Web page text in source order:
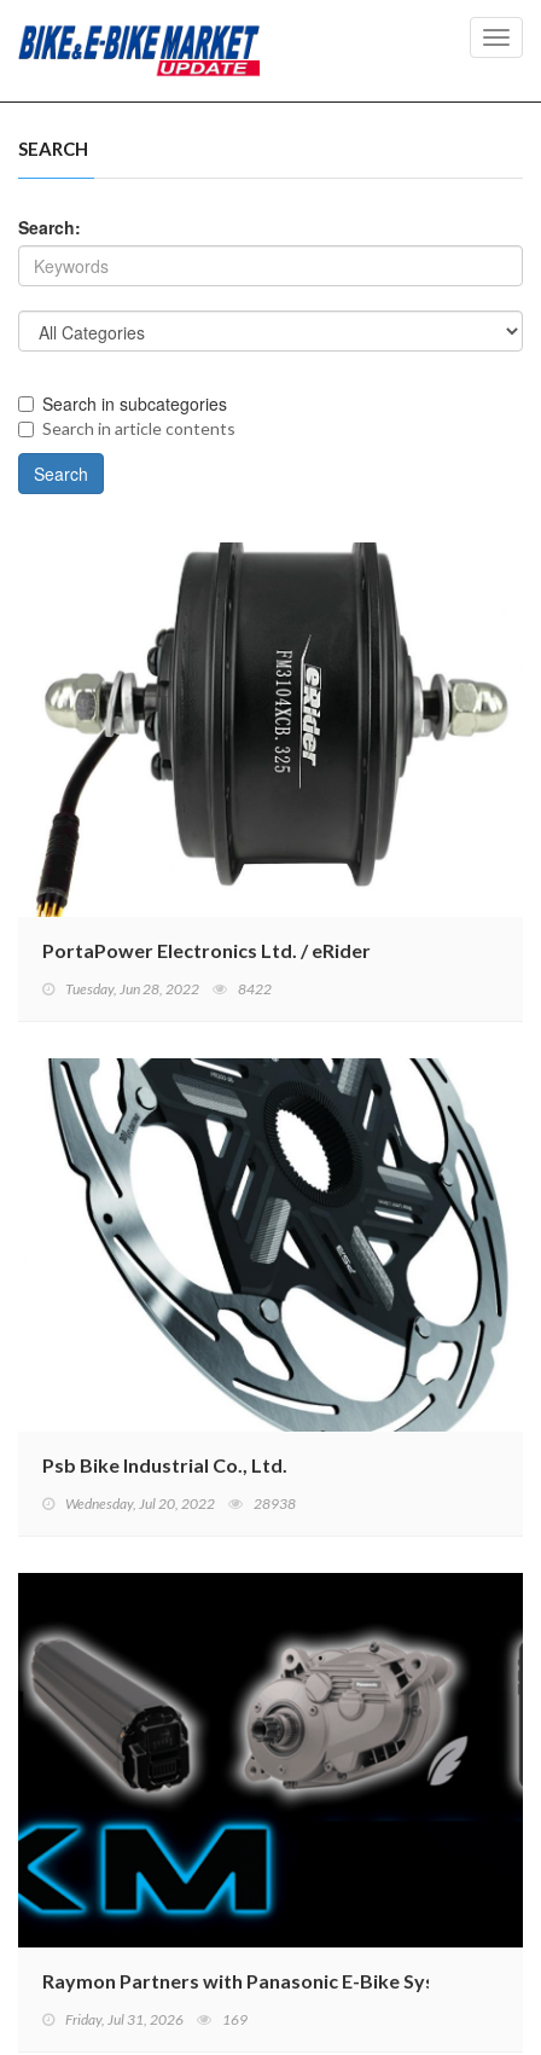
SEARCH
Search:
Search in subcategories
Search in article contents
PortaPower Electronics Ltd. / eRider
Tuesday, Jun 28, 2022 8422
Psb Bike Industrial Co., Ltd.
Wednesday, Jul 20, 2022 28938
Raymon Partners with Panasonic E-Bike Systems to
Friday, Jul 31, 2026 169